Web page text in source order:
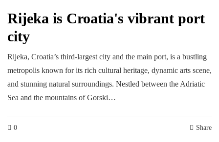
Rijeka is Croatia's vibrant port
city
Rijeka, Croatia’s third-largest city and the main port, is a bustling
metropolis known for its rich cultural heritage, dynamic arts scene,
and stunning natural surroundings. Nestled between the Adriatic
Sea and the mountains of Gorski…
0 Share